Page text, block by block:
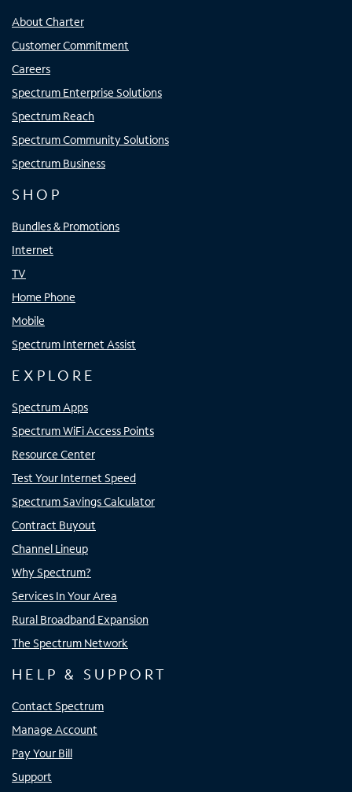
About Charter
Customer Commitment
Careers
Spectrum Enterprise Solutions
Spectrum Reach
Spectrum Community Solutions
Spectrum Business
SHOP
Bundles & Promotions
Internet
TV
Home Phone
Mobile
Spectrum Internet Assist
EXPLORE
Spectrum Apps
Spectrum WiFi Access Points
Resource Center
Test Your Internet Speed
Spectrum Savings Calculator
Contract Buyout
Channel Lineup
Why Spectrum?
Services In Your Area
Rural Broadband Expansion
The Spectrum Network
HELP & SUPPORT
Contact Spectrum
Manage Account
Pay Your Bill
Support